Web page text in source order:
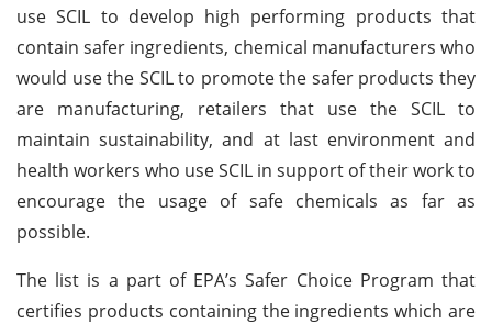
use SCIL to develop high performing products that
contain safer ingredients, chemical manufacturers who
would use the SCIL to promote the safer products they
are manufacturing, retailers that use the SCIL to
maintain sustainability, and at last environment and
health workers who use SCIL in support of their work to
encourage the usage of safe chemicals as far as
possible.
The list is a part of EPA’s Safer Choice Program that
certifies products containing the ingredients which are